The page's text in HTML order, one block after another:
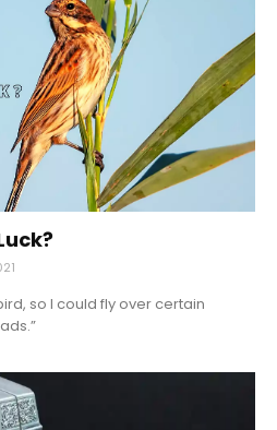
so I could fly over certain